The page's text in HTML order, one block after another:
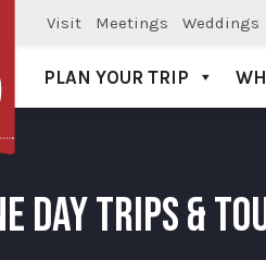
Visit Meetings Weddings
PLAN YOUR TRIP
DAY TRIPS &